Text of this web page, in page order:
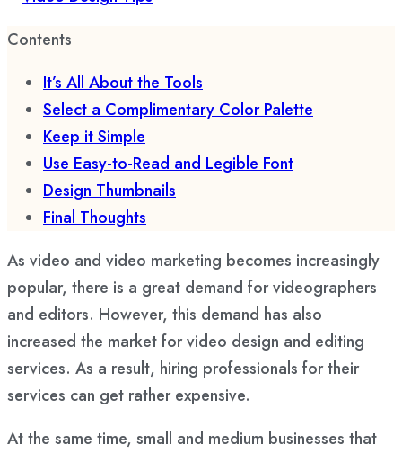
Contents
It’s All About the Tools
Select a Complimentary Color Palette
Keep it Simple
Use Easy-to-Read and Legible Font
Design Thumbnails
Final Thoughts
As video and video marketing becomes increasingly
popular, there is a great demand for videographers
and editors. However, this demand has also
increased the market for video design and editing
services. As a result, hiring professionals for their
services can get rather expensive.
At the same time, small and medium businesses that